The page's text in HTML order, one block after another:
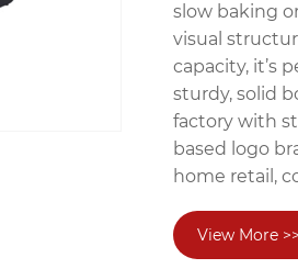
slow baking
visual
capacity, it’s
sturdy, solid
factory with
based logo
home retail,
View More >>